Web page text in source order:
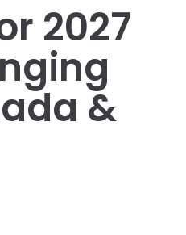
2027
&